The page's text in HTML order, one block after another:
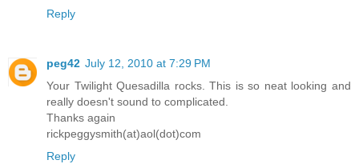
Reply
peg42 July 12, 2010 at 7:29 PM
Your Twilight Quesadilla rocks. This is so neat looking and
really doesn't sound to complicated.
Thanks again
rickpeggysmith(at)aol(dot)com
Reply